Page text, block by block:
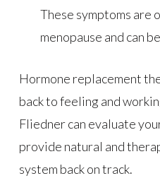
These symptoms are
menopause and can
Hormone replacement
back to feeling and
Fliedner can evaluate
provide natural and
system back on track.